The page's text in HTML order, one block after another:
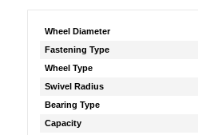
Wheel Diameter
Fastening Type
Wheel Type
Swivel Radius
Bearing Type
Capacity